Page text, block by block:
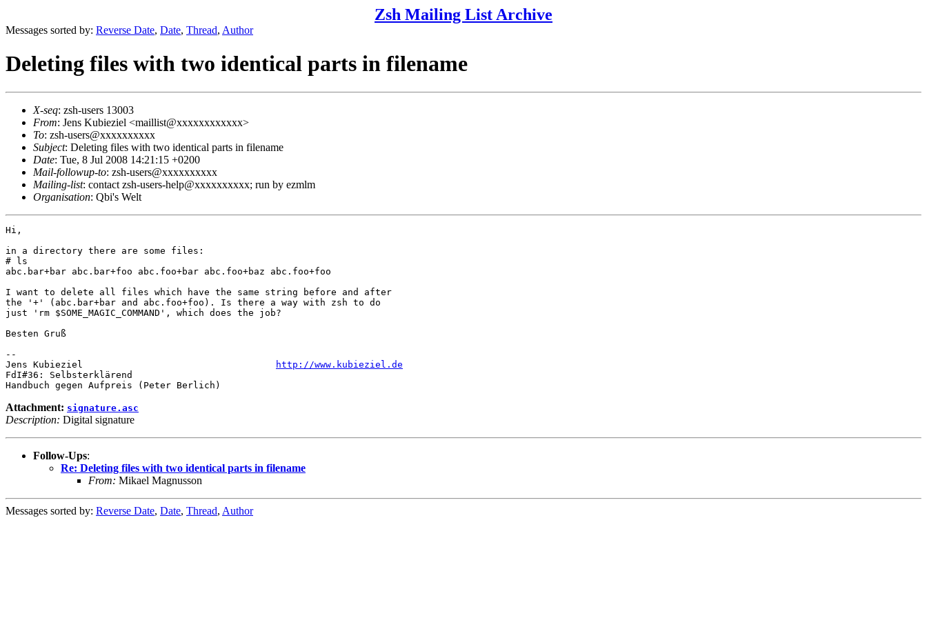
Zsh Mailing List Archive
Messages sorted by: Reverse Date, Date, Thread, Author
Deleting files with two identical parts in filename
X-seq: zsh-users 13003
From: Jens Kubieziel <maillist@xxxxxxxxxxxx>
To: zsh-users@xxxxxxxxxx
Subject: Deleting files with two identical parts in filename
Date: Tue, 8 Jul 2008 14:21:15 +0200
Mail-followup-to: zsh-users@xxxxxxxxxx
Mailing-list: contact zsh-users-help@xxxxxxxxxx; run by ezmlm
Organisation: Qbi's Welt
Hi,
in a directory there are some files:
# ls
abc.bar+bar abc.bar+foo abc.foo+bar abc.foo+baz abc.foo+foo
I want to delete all files which have the same string before and after
the '+' (abc.bar+bar and abc.foo+foo). Is there a way with zsh to do
just 'rm $SOME_MAGIC_COMMAND', which does the job?
Besten Gruß
--
Jens Kubieziel
http://www.kubieziel.de
FdI#36: Selbsterklärend
Attachment: signature.asc
Description: Digital signature
Follow-Ups:
Re: Deleting files with two identical parts in filename
From: Mikael Magnusson
Messages sorted by: Reverse Date, Date, Thread, Author